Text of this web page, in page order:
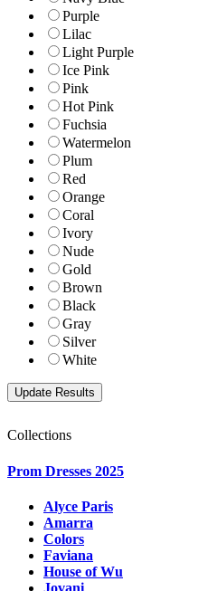
Purple
Lilac
Light Purple
Ice Pink
Pink
Hot Pink
Fuchsia
Watermelon
Plum
Red
Orange
Coral
Ivory
Nude
Gold
Brown
Black
Gray
Silver
White
Collections
Prom Dresses 2025
Alyce Paris
Amarra
Colors
Faviana
House of Wu
Jovani